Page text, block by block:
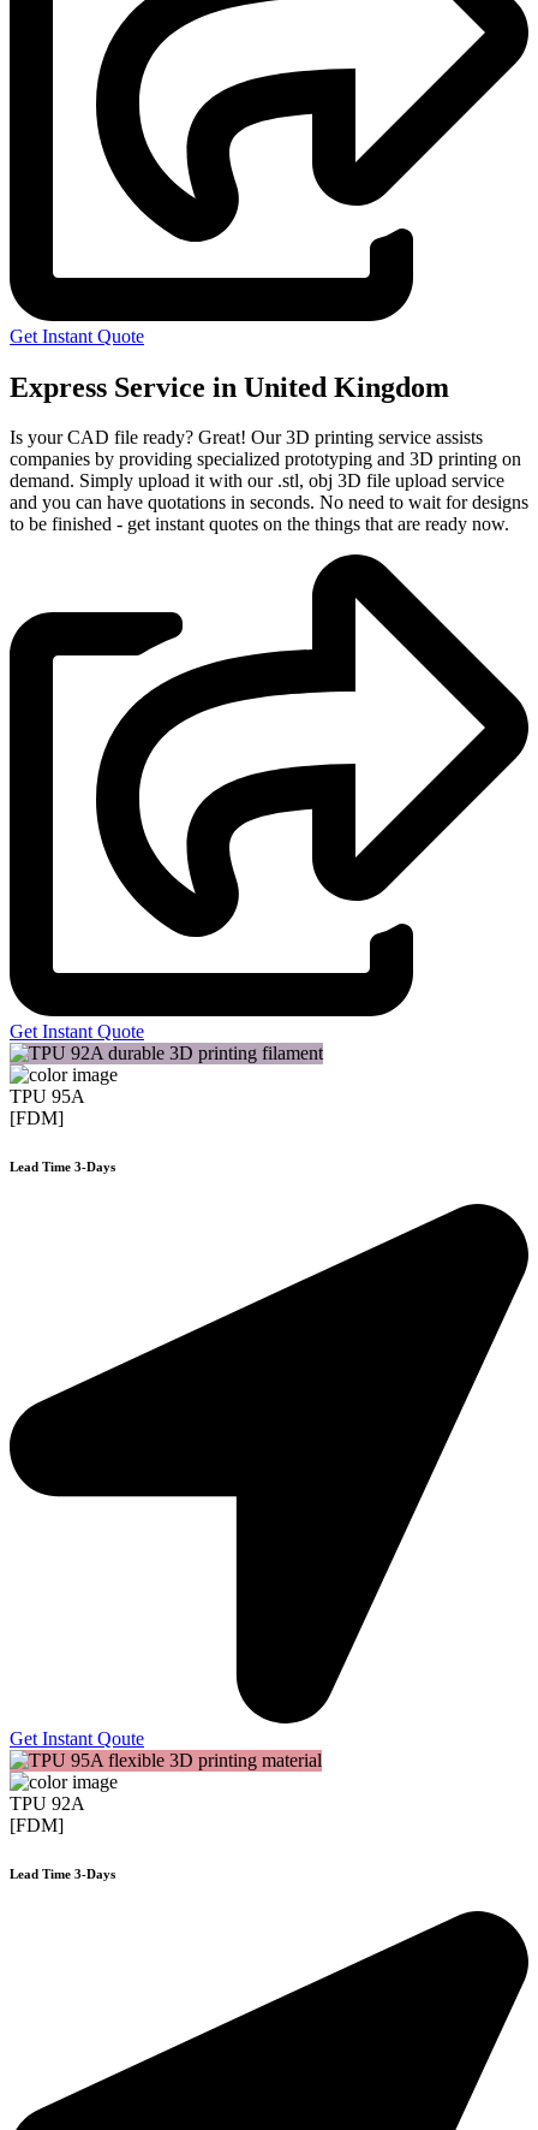
Get Instant Quote
Express Service in United Kingdom
Is your CAD file ready? Great! Our 3D printing service assists
companies by providing specialized prototyping and 3D printing on
demand. Simply upload it with our .stl, obj 3D file upload service
and you can have quotations in seconds. No need to wait for designs
to be finished - get instant quotes on the things that are ready now.
Get Instant Quote
TPU 95A
[FDM]
Lead Time 3-Days
Get Instant Qoute
TPU 92A
[FDM]
Lead Time 3-Days